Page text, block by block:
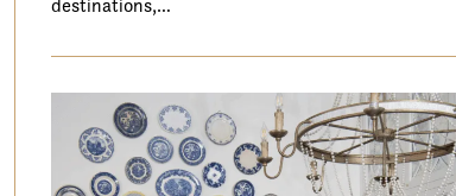
destinations,…